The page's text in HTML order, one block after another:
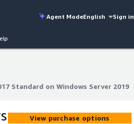
Agent ModeEnglish Sign in
Standard on Windows Server 2019
Standard on Windows Server 2019
View purchase options